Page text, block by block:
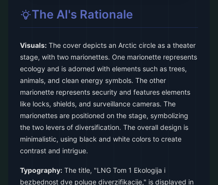
The AI's Rationale
Visuals: The cover depicts an Arctic circle as a theater
stage, with two marionettes. One marionette represents
ecology and is adorned with elements such as trees,
animals, and clean energy symbols. The other
marionette represents security and features elements
like locks, shields, and surveillance cameras. The
marionettes are positioned on the stage, symbolizing
the two levers of diversification. The overall design is
minimalistic, using black and white colors to create
contrast and intrigue.
Typography: The title, "LNG Tom 1 Ekologija i
bezbednost dve poluge diverzifikacije," is displayed in